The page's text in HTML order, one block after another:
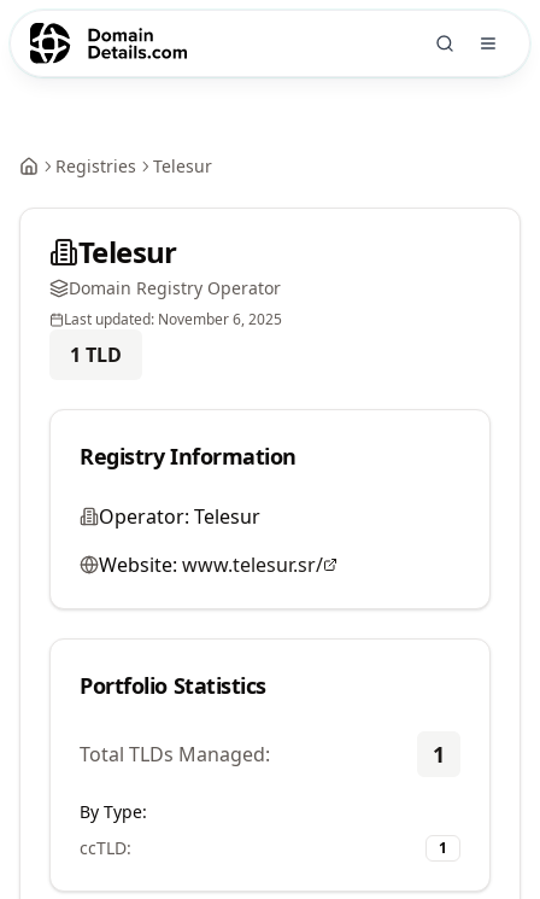
Registries Telesur
Telesur
Domain Registry Operator
Last updated: November 6, 2025
1 TLD
Registry Information
Operator: Telesur
Website: www.telesur.sr/
Portfolio Statistics
Total TLDs Managed: 1
By Type:
ccTLD: 1